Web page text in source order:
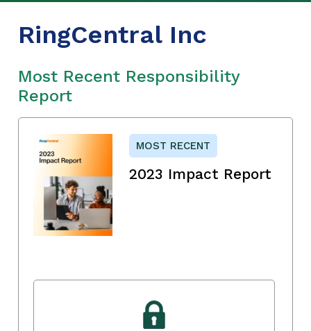
RingCentral Inc
Most Recent Responsibility
Report
MOST RECENT
2023 Impact Report